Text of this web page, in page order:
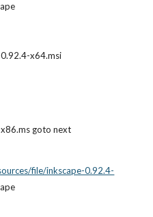
x64.msi
goto next
file/inkscape-0.92.4-